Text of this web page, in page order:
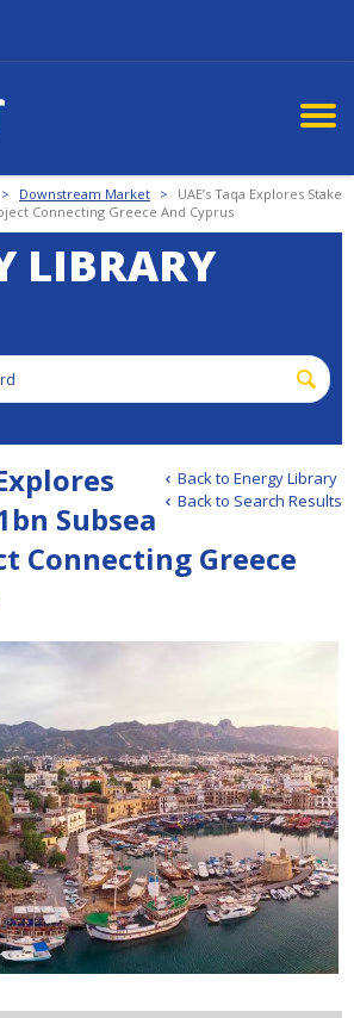
> Downstream Market >
UAE’s Taqa Explores Stake
Connecting Greece And Cyprus
LIBRARY
Back to Energy Library
Back to Search Results
Subsea
Connecting Greece